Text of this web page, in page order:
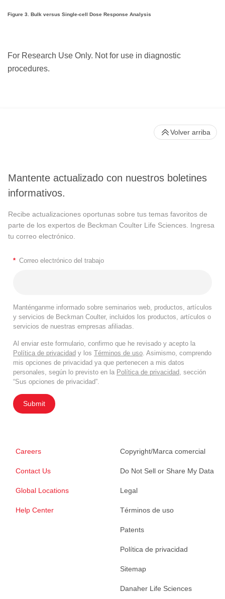
Figure 3. Bulk versus Single-cell Dose Response Analysis
For Research Use Only. Not for use in diagnostic
procedures.
Mantente actualizado con nuestros boletines
informativos.
Recibe actualizaciones oportunas sobre tus temas favoritos de
parte de los expertos de Beckman Coulter Life Sciences. Ingresa
tu correo electrónico.
* Correo electrónico del trabajo
Manténganme informado sobre seminarios web, productos, artículos
y servicios de Beckman Coulter, incluidos los productos, artículos o
servicios de nuestras empresas afiliadas.
Al enviar este formulario, confirmo que he revisado y acepto la
Política de privacidad y los Términos de uso. Asimismo, comprendo
mis opciones de privacidad ya que pertenecen a mis datos
personales, según lo previsto en la Política de privacidad, sección
“Sus opciones de privacidad”.
Submit
Careers
Contact Us
Global Locations
Help Center
Copyright/Marca comercial
Do Not Sell or Share My Data
Legal
Términos de uso
Patents
Política de privacidad
Sitemap
Danaher Life Sciences
Volver arriba